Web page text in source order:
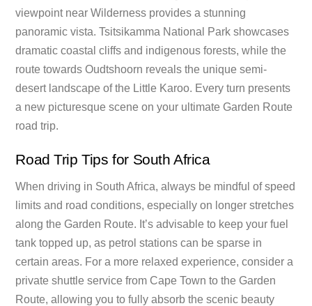
viewpoint near Wilderness provides a stunning
panoramic vista. Tsitsikamma National Park showcases
dramatic coastal cliffs and indigenous forests, while the
route towards Oudtshoorn reveals the unique semi-
desert landscape of the Little Karoo. Every turn presents
a new picturesque scene on your ultimate Garden Route
road trip.
Road Trip Tips for South Africa
When driving in South Africa, always be mindful of speed
limits and road conditions, especially on longer stretches
along the Garden Route. It’s advisable to keep your fuel
tank topped up, as petrol stations can be sparse in
certain areas. For a more relaxed experience, consider a
private shuttle service from Cape Town to the Garden
Route, allowing you to fully absorb the scenic beauty